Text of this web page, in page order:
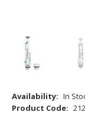
Availability: In
Product Code: